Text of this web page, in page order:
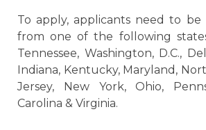
To apply, applicants need to be
from one of the following
Tennessee, Washington, D.C.,
Indiana, Kentucky, Maryland,
Jersey, New York, Ohio,
Carolina & Virginia.